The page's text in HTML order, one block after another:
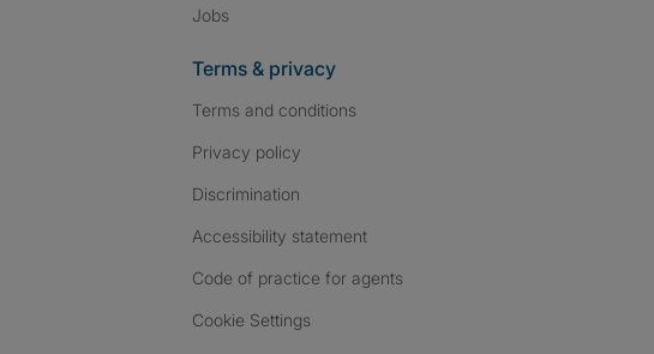
Jobs
Terms & privacy
Terms and conditions
Privacy policy
Discrimination
Accessibility statement
Code of practice for agents
Cookie Settings